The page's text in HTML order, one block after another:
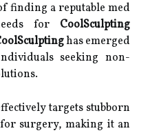
finding a reputable med
for CoolSculpting
has emerged
seeking non-
targets stubborn
surgery, making it an